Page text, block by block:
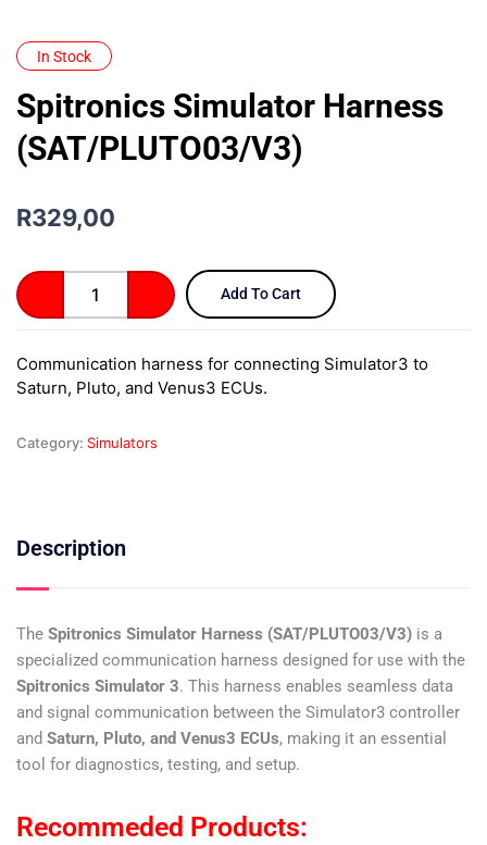
In Stock
Spitronics Simulator Harness
(SAT/PLUTO03/V3)
R329,00
Spitronics
Simulator
Harness
quantity
Add To Cart
Communication harness for connecting Simulator3 to
Saturn, Pluto, and Venus3 ECUs.
Category: Simulators
Description
The Spitronics Simulator Harness (SAT/PLUTO03/V3) is a
specialized communication harness designed for use with the
Spitronics Simulator 3. This harness enables seamless data
and signal communication between the Simulator3 controller
and Saturn, Pluto, and Venus3 ECUs, making it an essential
tool for diagnostics, testing, and setup.
Recommeded Products: